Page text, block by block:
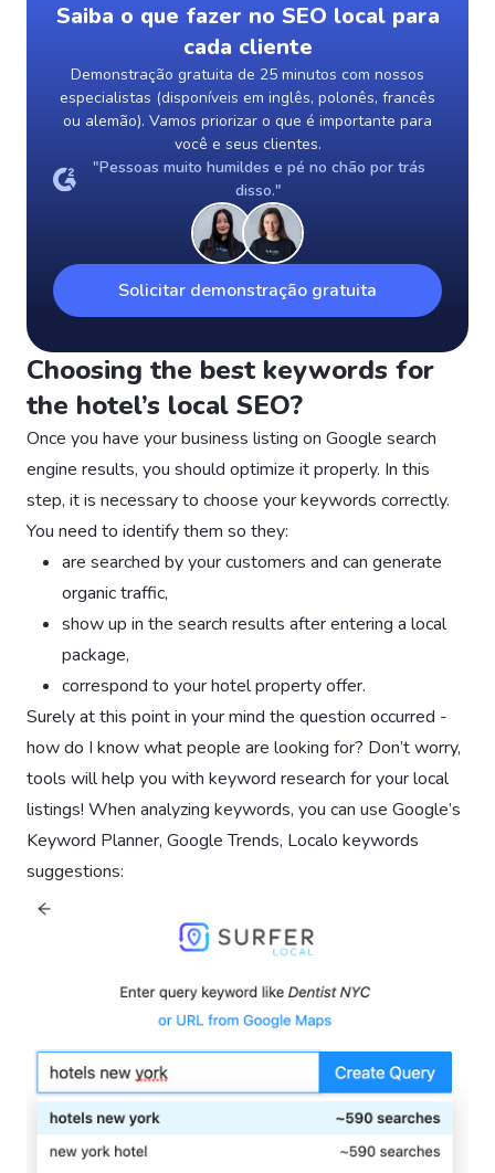
Saiba o que fazer no SEO local para
cada cliente
Demonstração gratuita de 25 minutos com nossos
especialistas (disponíveis em inglês, polonês, francês
ou alemão). Vamos priorizar o que é importante para
você e seus clientes.
"Pessoas muito humildes e pé no chão por trás
disso."
Solicitar demonstração gratuita
Choosing the best keywords for
the hotel’s local SEO?
Once you have your business listing on Google search
engine results, you should optimize it properly. In this
step, it is necessary to choose your keywords correctly.
You need to identify them so they:
are searched by your customers and can generate
organic traffic,
show up in the search results after entering a local
package,
correspond to your hotel property offer.
Surely at this point in your mind the question occurred -
how do I know what people are looking for? Don’t worry,
tools will help you with keyword research for your local
listings! When analyzing keywords, you can use Google’s
Keyword Planner, Google Trends, Localo keywords
suggestions: